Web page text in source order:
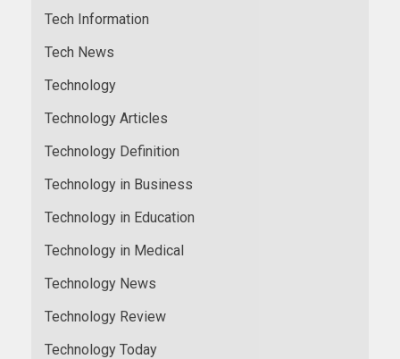
Tech Information
Tech News
Technology
Technology Articles
Technology Definition
Technology in Business
Technology in Education
Technology in Medical
Technology News
Technology Review
Technology Today